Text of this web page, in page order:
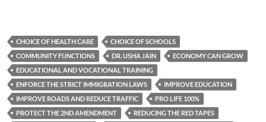
CHOICE OF HEALTH CARE
CHOICE OF SCHOOLS
COMMUNITY FUNCTIONS
DR. USHA JAIN
ECONOMY CAN GROW
EDUCATIONAL AND VOCATIONAL TRAINING
ENFORCE THE STRICT IMMIGRATION LAWS
IMPROVE EDUCATION
IMPROVE ROADS AND REDUCE TRAFFIC
PRO LIFE 100%
PROTECT THE 2ND AMENDMENT
REDUCING THE RED TAPES